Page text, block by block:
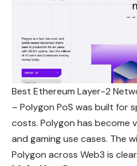
Best Ethereum Layer-2
– Polygon PoS was built for
costs. Polygon has become
and gaming use cases. The
Polygon across Web3 is clear.